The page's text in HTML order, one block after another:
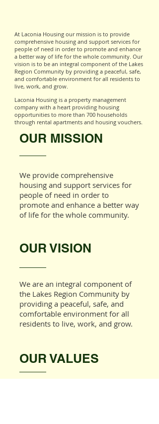
At Laconia Housing our mission is to provide
comprehensive housing and support services for
people of need in order to promote and enhance
a better way of life for the whole community. Our
vision is to be an integral component of the Lakes
Region Community by providing a peaceful, safe,
and comfortable environment for all residents to
live, work, and grow.
Laconia Housing is a property management
company with a heart providing housing
opportunities to more than 700 households
through rental apartments and housing vouchers.
OUR MISSION
We provide comprehensive
housing and support services for
people of need in order to
promote and enhance a better way
of life for the whole community.
OUR VISION
We are an integral component of
the Lakes Region Community by
providing a peaceful, safe, and
comfortable environment for all
residents to live, work, and grow.
OUR VALUES